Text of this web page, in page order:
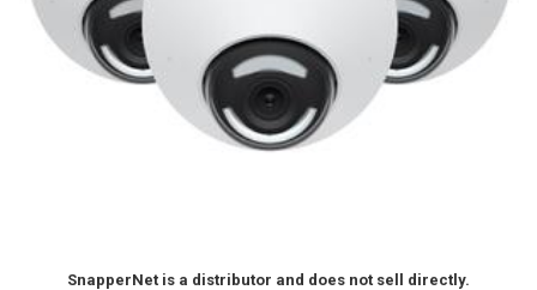
SnapperNet is a distributor and does not sell directly.